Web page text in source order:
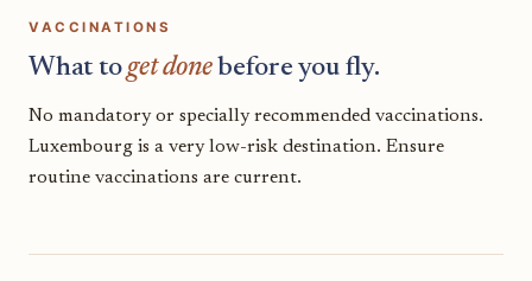
VACCINATIONS
What toget donebefore you fly.
No mandatory or specially recommended vaccinations.
Luxembourg is a very low-risk destination. Ensure
routine vaccinations are current.